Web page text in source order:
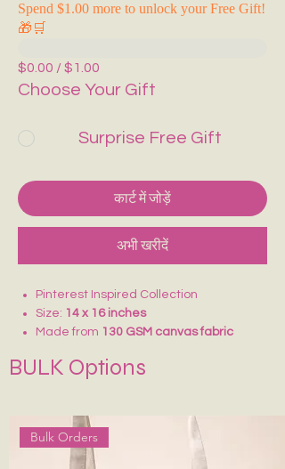
BULK Options
Bulk Orders
Spend $1.00 more to unlock your Free Gift!
🎁🛒
$0.00 / $1.00
Choose Your Gift
Surprise Free Gift
कार्ट में जोड़ें
अभी खरीदें
Pinterest Inspired Collection
Size: 14 x 16 inches
Made from 130 GSM canvas fabric
Ideal for college, school, vacations,
to plastic bags